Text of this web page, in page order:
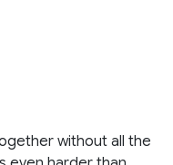
without all the